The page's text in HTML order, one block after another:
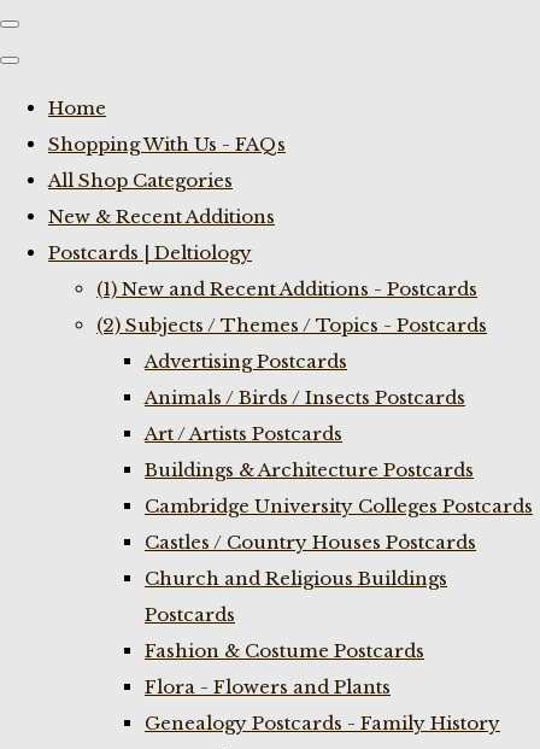
Home
Shopping With Us - FAQs
All Shop Categories
New & Recent Additions
Postcards | Deltiology
(1) New and Recent Additions - Postcards
(2) Subjects / Themes / Topics - Postcards
Advertising Postcards
Animals / Birds / Insects Postcards
Art / Artists Postcards
Buildings & Architecture Postcards
Cambridge University Colleges Postcards
Castles / Country Houses Postcards
Church and Religious Buildings
Postcards
Fashion & Costume Postcards
Flora - Flowers and Plants
Genealogy Postcards - Family History